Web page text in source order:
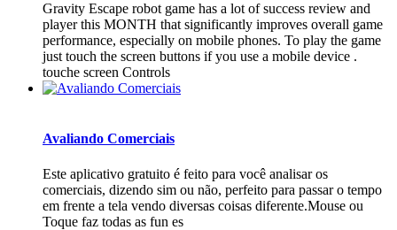
Gravity Escape robot game has a lot of success review and
player this MONTH that significantly improves overall game
performance, especially on mobile phones. To play the game
just touch the screen buttons if you use a mobile device .
touche screen Controls
Avaliando Comerciais
Este aplicativo gratuito é feito para você analisar os
comerciais, dizendo sim ou não, perfeito para passar o tempo
em frente a tela vendo diversas coisas diferente.Mouse ou
Toque faz todas as fun es